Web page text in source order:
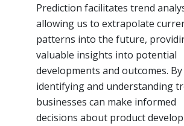
Prediction facilitates trend
allowing us to extrapolate
patterns into the future,
valuable insights into potential
developments and outcomes. By
identifying and understanding
businesses can make informed
decisions about product